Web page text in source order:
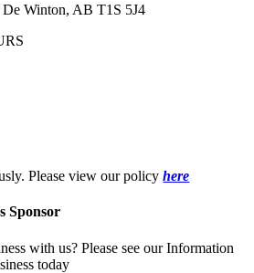
Winton, AB T1S 5J4
Please view our policyhere
Sponsor
with us? Please see our Information
today